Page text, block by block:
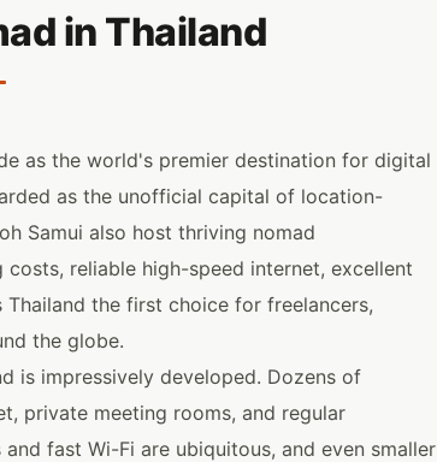
in Thailand
as the world's premier destination for digital
as the unofficial capital of location-
Samui also host thriving nomad
reliable high-speed internet, excellent
the first choice for freelancers,
the globe.
is impressively developed. Dozens of
private meeting rooms, and regular
fast Wi-Fi are ubiquitous, and even smaller